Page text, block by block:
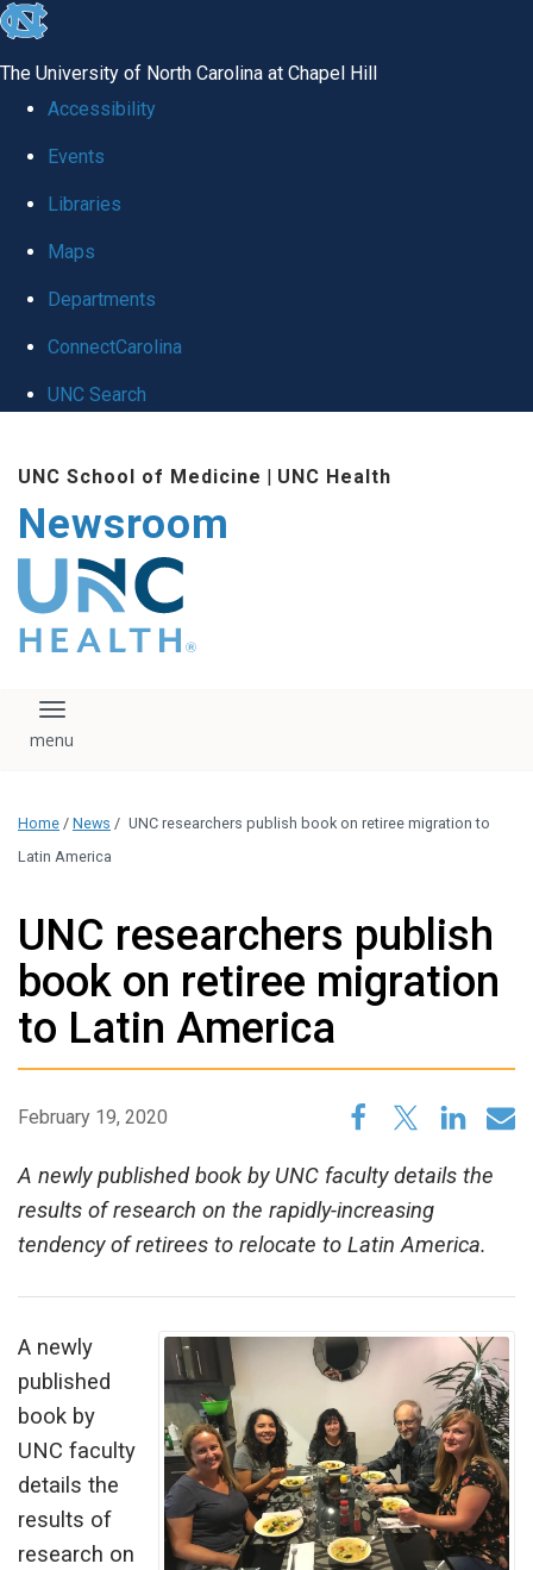
skip
global
The University of North Carolina at Chapel Hill
Accessibility
Events
Libraries
Maps
Departments
ConnectCarolina
UNC Search
main
content
UNC School of Medicine | UNC Health
Newsroom
The UNC Health logo
falls under strict
regulation. We ask
that you please do
download, save, or
logo without written
administration.
Please contact our
Toggle navigation
Home / News / UNC researchers publish book on retiree migration to
Latin America
UNC researchers publish
book on retiree migration
to Latin America
February 19, 2020
A newly published book by UNC faculty details the
results of research on the rapidly-increasing
tendency of retirees to relocate to Latin America.
A newly
published
book by
UNC faculty
details the
results of
research on